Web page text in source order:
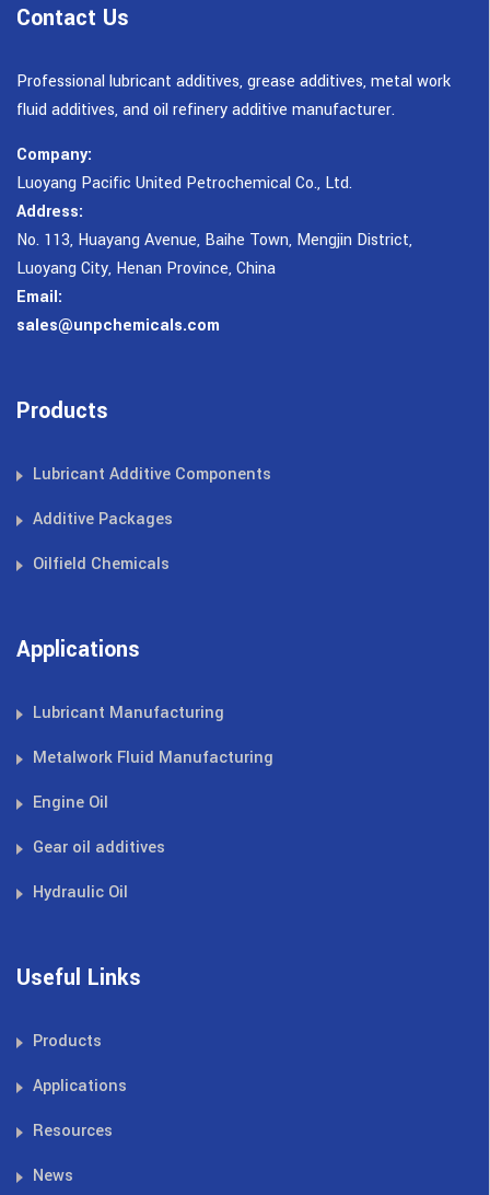
Contact Us
Professional lubricant additives, grease additives, metal work
fluid additives, and oil refinery additive manufacturer.
Company:
Luoyang Pacific United Petrochemical Co., Ltd.
Address:
No. 113, Huayang Avenue, Baihe Town, Mengjin District,
Luoyang City, Henan Province, China
Email:
sales@unpchemicals.com
Products
Lubricant Additive Components
Additive Packages
Oilfield Chemicals
Applications
Lubricant Manufacturing
Metalwork Fluid Manufacturing
Engine Oil
Gear oil additives
Hydraulic Oil
Useful Links
Products
Applications
Resources
News